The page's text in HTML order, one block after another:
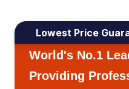
Lowest Price
World's No.1
Providing